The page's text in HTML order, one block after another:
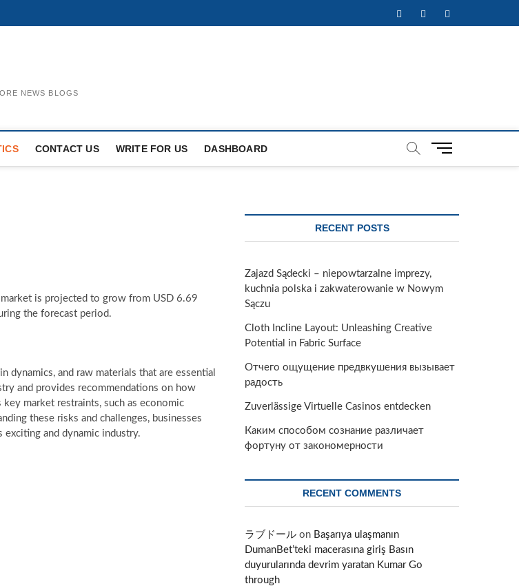
FacebookTwitterInstagram
NEWS BLOGS
CONTACT US WRITE FOR US DASHBOARD
M
is projected to grow from USD 6.69
the forecast period.
dynamics, and raw materials that are essential
and provides recommendations on how
market restraints, such as economic
these risks and challenges, businesses
and dynamic industry.
RECENT POSTS
Zajazd Sądecki – niepowtarzalne imprezy,
kuchnia polska i zakwaterowanie w Nowym
Sączu
Cloth Incline Layout: Unleashing Creative
Potential in Fabric Surface
Отчего ощущение предвкушения вызывает
радость
Zuverlässige Virtuelle Casinos entdecken
Каким способом сознание различает
фортуну от закономерности
RECENT COMMENTS
ラブドール on Başarıya ulaşmanın
DumanBet’teki macerasına giriş Basın
duyurularında devrim yaratan Kumar Go
through